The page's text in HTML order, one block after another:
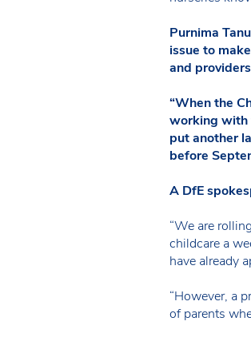
Purnima
issue to
and
“When the
working with
put another
before
A DfE
“We are
childcare a
have already
“However, a
of parents